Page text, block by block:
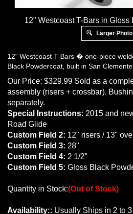
12" Westcoast T-Bars in
Larger Photo
12" Westcoast T-Bars � one-piece
Black Powdercoat, built in San
Our Price: $329.99 Sold as a
assembly (risers + crossbar).
separately.
Special Instructions: 2015 and
Road Glide
Custom Field 2: 12" risers / 13"
Custom Field 3: 28"
Custom Field 4: 2 1/2"
Custom Field 5: Gloss Black
Quantity in Stock:(Out of Stock)
Availability:: Usually Ships in 2 to